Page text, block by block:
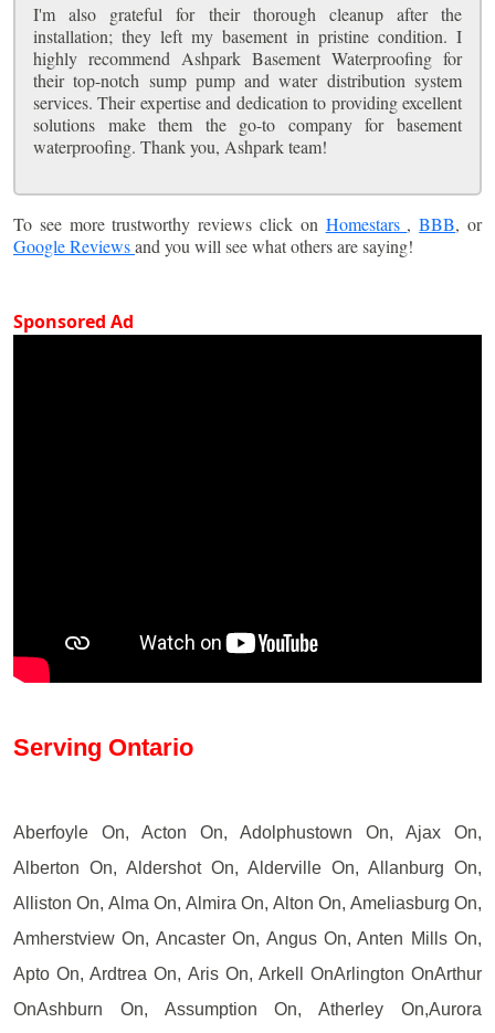
I'm also grateful for their thorough cleanup after the
installation; they left my basement in pristine condition. I
highly recommend Ashpark Basement Waterproofing for
their top-notch sump pump and water distribution system
services. Their expertise and dedication to providing excellent
solutions make them the go-to company for basement
waterproofing. Thank you, Ashpark team!
To see more trustworthy reviews click on Homestars ,BBB, or
Google Reviewsand you will see what others are saying!
Sponsored Ad
Serving Ontario
Aberfoyle On, Acton On, Adolphustown On, Ajax On,
Alberton On, Aldershot On, Alderville On, Allanburg On,
Alliston On, Alma On, Almira On, Alton On, Ameliasburg On,
Amherstview On, Ancaster On, Angus On, Anten Mills On,
Apto On, Ardtrea On, Aris On, Arkell OnArlington OnArthur
OnAshburn On, Assumption On, Atherley On,Aurora